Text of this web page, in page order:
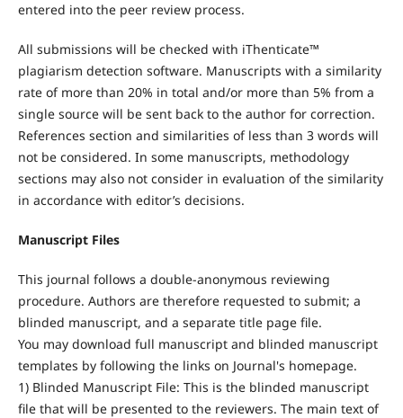
entered into the peer review process.
All submissions will be checked with iThenticate™
plagiarism detection software. Manuscripts with a similarity
rate of more than 20% in total and/or more than 5% from a
single source will be sent back to the author for correction.
References section and similarities of less than 3 words will
not be considered. In some manuscripts, methodology
sections may also not consider in evaluation of the similarity
in accordance with editor’s decisions.
Manuscript Files
This journal follows a double-anonymous reviewing
procedure. Authors are therefore requested to submit; a
blinded manuscript, and a separate title page file.
You may download full manuscript and blinded manuscript
templates by following the links on Journal's homepage.
1) Blinded Manuscript File: This is the blinded manuscript
file that will be presented to the reviewers. The main text of